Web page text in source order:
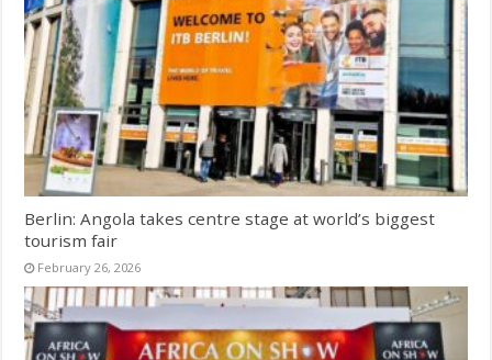
Berlin: Angola takes centre stage at world’s biggest
tourism fair
February 26, 2026